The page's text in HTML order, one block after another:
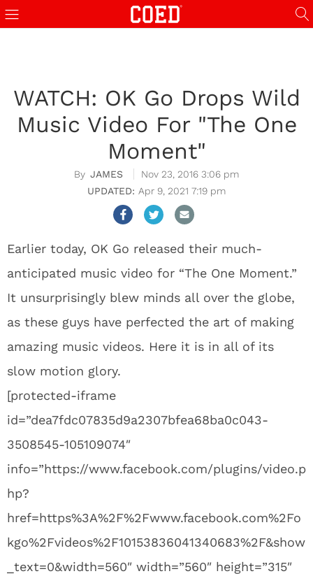
WATCH: OK Go Drops Wild
Music Video For "The One
Moment"
JAMES
Nov 23, 2016 3:06 pm
Apr 9, 2021 7:19 pm
Earlier today, OK Go released their much-
anticipated music video for “The One Moment.”
It unsurprisingly blew minds all over the globe,
as these guys have perfected the art of making
amazing music videos. Here it is in all of its
slow motion glory.
[protected-iframe
id=”dea7fdc07835d9a2307bfea68ba0c043-
3508545-105109074″
info=”https://www.facebook.com/plugins/video.p
hp?
href=https%3A%2F%2Fwww.facebook.com%2Fo
kgo%2Fvideos%2F10153836041340683%2F&show
_text=0&width=560″ width=”560″ height=”315″